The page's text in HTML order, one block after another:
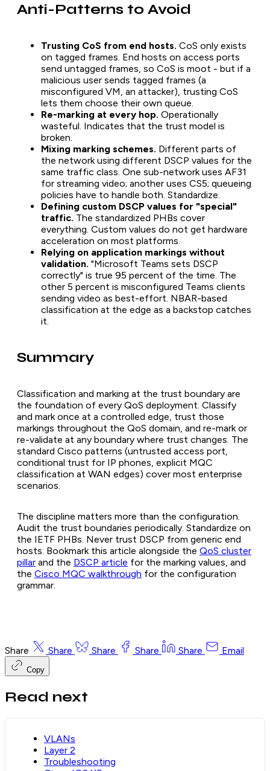
Anti-Patterns to Avoid
Trusting CoS from end hosts. CoS only exists
on tagged frames. End hosts on access ports
send untagged frames, so CoS is moot - but if a
malicious user sends tagged frames (a
misconfigured VM, an attacker), trusting CoS
lets them choose their own queue.
Re-marking at every hop. Operationally
wasteful. Indicates that the trust model is
broken.
Mixing marking schemes. Different parts of
the network using different DSCP values for the
same traffic class. One sub-network uses AF31
for streaming video; another uses CS5; queueing
policies have to handle both. Standardize.
Defining custom DSCP values for "special"
traffic. The standardized PHBs cover
everything. Custom values do not get hardware
acceleration on most platforms.
Relying on application markings without
validation. "Microsoft Teams sets DSCP
correctly" is true 95 percent of the time. The
other 5 percent is misconfigured Teams clients
sending video as best-effort. NBAR-based
classification at the edge as a backstop catches
it.
Summary
Classification and marking at the trust boundary are
the foundation of every QoS deployment. Classify
and mark once at a controlled edge, trust those
markings throughout the QoS domain, and re-mark or
re-validate at any boundary where trust changes. The
standard Cisco patterns (untrusted access port,
conditional trust for IP phones, explicit MQC
classification at WAN edges) cover most enterprise
scenarios.
The discipline matters more than the configuration.
Audit the trust boundaries periodically. Standardize on
the IETF PHBs. Never trust DSCP from generic end
hosts. Bookmark this article alongside the QoS cluster
pillar and the DSCP article for the marking values, and
the Cisco MQC walkthrough for the configuration
grammar.
Share Share Share Share Share Email
Copy
Read next
VLANs
Layer 2
Troubleshooting